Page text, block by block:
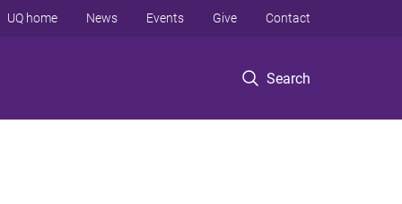
Search
UQ home News Events Give Contact